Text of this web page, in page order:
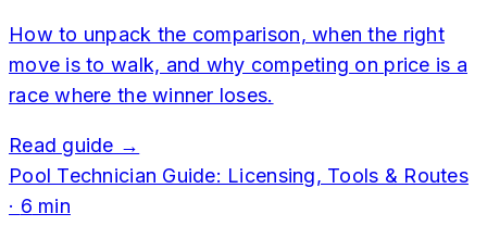
How to unpack the comparison, when the right
move is to walk, and why competing on price is a
race where the winner loses.
Read guide →
Pool Technician Guide: Licensing, Tools & Routes
· 6 min